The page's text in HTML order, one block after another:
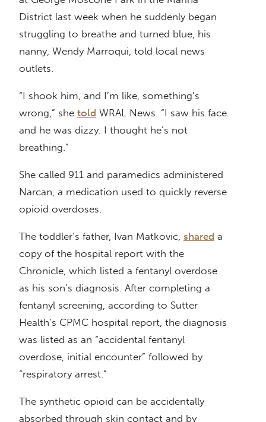
District last week when he suddenly began
struggling to breathe and turned blue, his
nanny, Wendy Marroqui, told local news
outlets.
“I shook him, and I’m like, something’s
wrong,” she told WRAL News. “I saw his face
and he was dizzy. I thought he’s not
breathing.”
She called 911 and paramedics administered
Narcan, a medication used to quickly reverse
opioid overdoses.
The toddler’s father, Ivan Matkovic, shared a
copy of the hospital report with the
Chronicle, which listed a fentanyl overdose
as his son’s diagnosis. After completing a
fentanyl screening, according to Sutter
Health’s CPMC hospital report, the diagnosis
was listed as an “accidental fentanyl
overdose, initial encounter” followed by
“respiratory arrest.”
The synthetic opioid can be accidentally
absorbed through skin contact and by